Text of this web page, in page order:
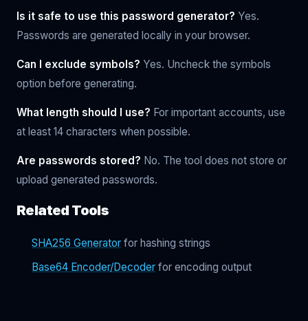
Is it safe to use this password generator? Yes.
Passwords are generated locally in your browser.
Can I exclude symbols? Yes. Uncheck the symbols
option before generating.
What length should I use? For important accounts, use
at least 14 characters when possible.
Are passwords stored? No. The tool does not store or
upload generated passwords.
Related Tools
SHA256 Generator for hashing strings
Base64 Encoder/Decoder for encoding output